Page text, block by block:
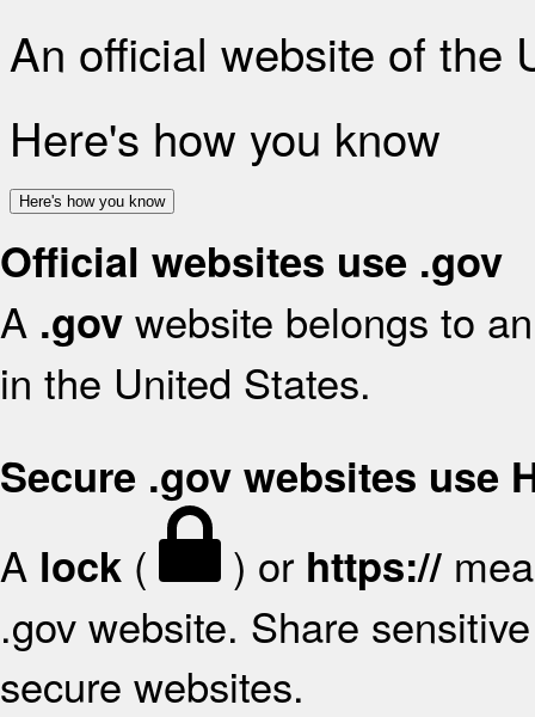
An official website of the
Here's how you know
Here's how you know
Official websites use .gov
A .gov website belongs to
in the United States.
Secure .gov websites use
A lock ( ) or https://
.gov website. Share
secure websites.